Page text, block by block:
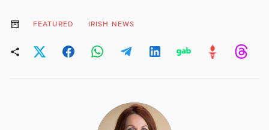
FEATURED IRISH NEWS